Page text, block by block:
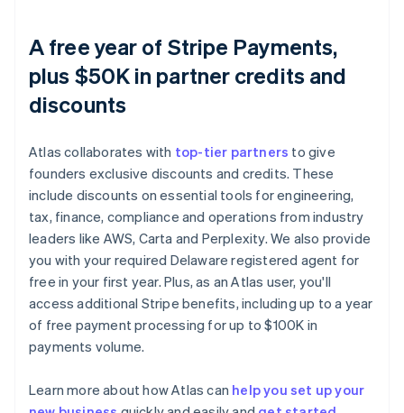
A free year of Stripe Payments,
plus $50K in partner credits and
discounts
Atlas collaborates with top-tier partners to give
founders exclusive discounts and credits. These
include discounts on essential tools for engineering,
tax, finance, compliance and operations from industry
leaders like AWS, Carta and Perplexity. We also provide
you with your required Delaware registered agent for
free in your first year. Plus, as an Atlas user, you'll
access additional Stripe benefits, including up to a year
of free payment processing for up to $100K in
payments volume.
Learn more about how Atlas can help you set up your